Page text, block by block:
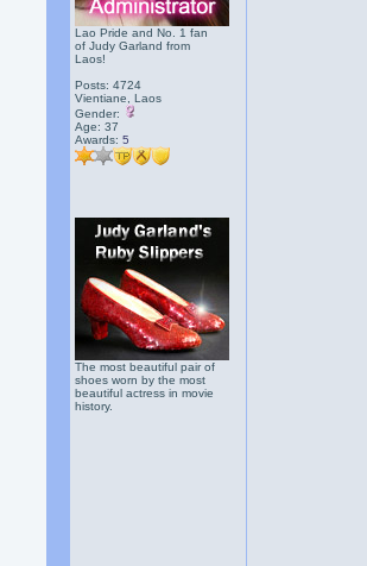
Lao Pride and No. 1 fan
of Judy Garland from
Laos!
Posts: 4724
Vientiane, Laos
Gender:
Age: 37
Awards:5
The most beautiful pair of
shoes worn by the most
beautiful actress in movie
history.